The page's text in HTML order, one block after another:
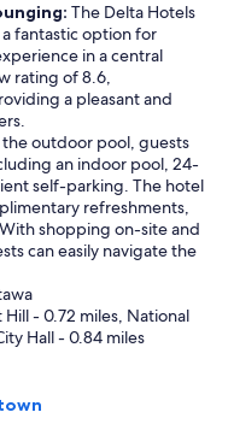
The Delta Hotels
fantastic option for
in a central
rating of 8.6,
a pleasant and
outdoor pool, guests
an indoor pool, 24-
self-parking. The hotel
refreshments,
shopping on-site and
can easily navigate the
Hill - 0.72 miles, National
Hall - 0.84 miles